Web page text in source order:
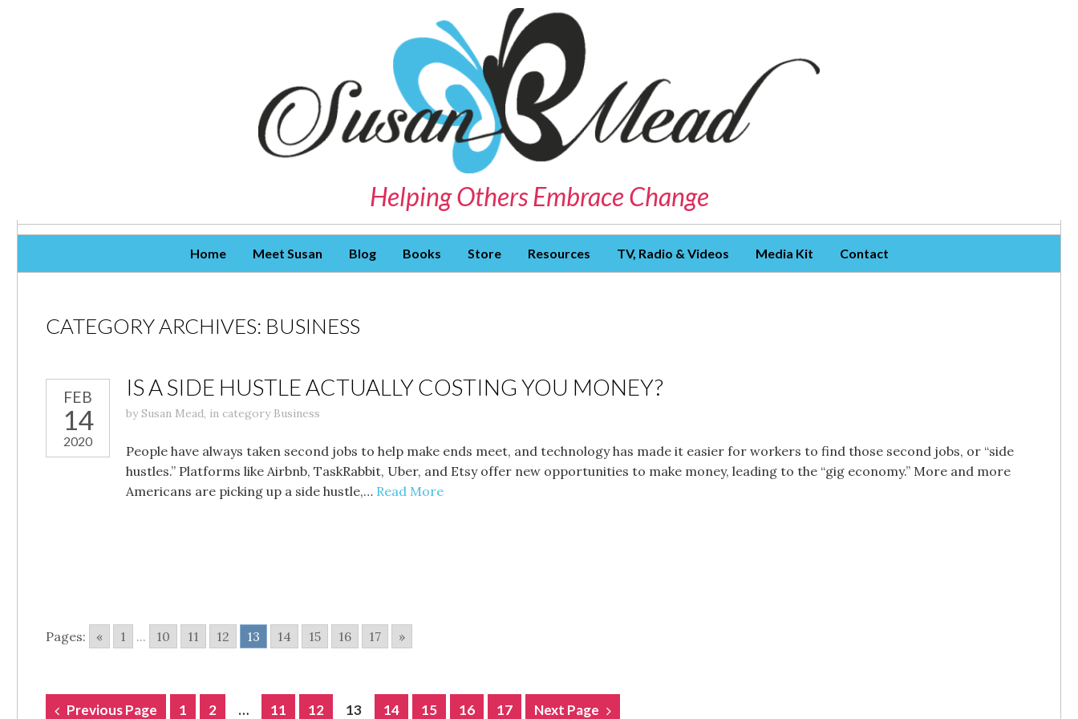
Helping Others Embrace Change
Home Meet Susan Blog Books Store Resources TV, Radio & Videos Media Kit Contact
CATEGORY ARCHIVES: BUSINESS
FEB
14
2020
IS A SIDE HUSTLE ACTUALLY COSTING YOU MONEY?
bySusan Mead, in category Business
People have always taken second jobs to help make ends meet, and technology has made it easier for workers to find those second jobs, or “side
hustles.” Platforms like Airbnb, TaskRabbit, Uber, and Etsy offer new opportunities to make money, leading to the “gig economy.” More and more
Americans are picking up a side hustle,… Read More
Pages: « 1 ... 10 11 12 13 14 15 16 17 »
POSTS
Previous Page 1 2 … 11 12 13 14 15 16 17 Next Page